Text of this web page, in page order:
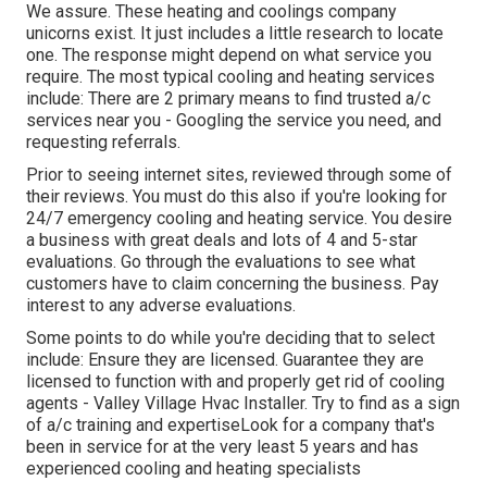
We assure. These heating and coolings company
unicorns exist. It just includes a little research to locate
one. The response might depend on what service you
require. The most typical cooling and heating services
include: There are 2 primary means to find trusted a/c
services near you - Googling the service you need, and
requesting referrals.
Prior to seeing internet sites, reviewed through some of
their reviews. You must do this also if you're looking for
24/7 emergency cooling and heating service. You desire
a business with great deals and lots of 4 and 5-star
evaluations. Go through the evaluations to see what
customers have to claim concerning the business. Pay
interest to any adverse evaluations.
Some points to do while you're deciding that to select
include: Ensure they are licensed. Guarantee they are
licensed to function with and properly get rid of cooling
agents - Valley Village Hvac Installer. Try to find as a sign
of a/c training and expertiseLook for a company that's
been in service for at the very least 5 years and has
experienced cooling and heating specialists